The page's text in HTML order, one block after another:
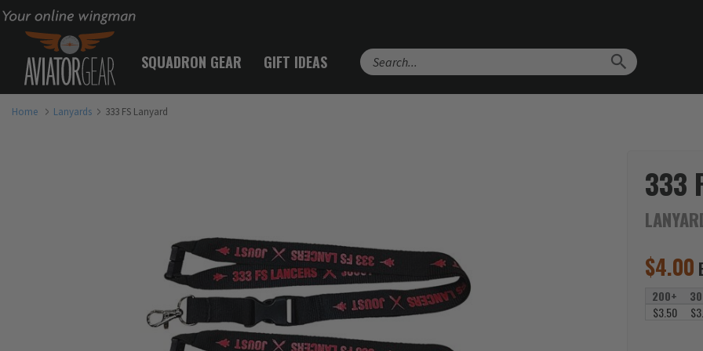
Your online wingman
SQUADRON GEAR GIFT IDEAS
Home Lanyards 333 FS Lanyard
333
$4.00
200+
$3.50